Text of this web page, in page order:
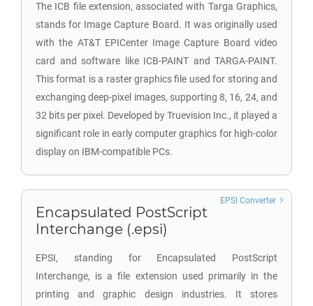
The ICB file extension, associated with Targa Graphics,
stands for Image Capture Board. It was originally used
with the AT&T EPICenter Image Capture Board video
card and software like ICB-PAINT and TARGA-PAINT.
This format is a raster graphics file used for storing and
exchanging deep-pixel images, supporting 8, 16, 24, and
32 bits per pixel. Developed by Truevision Inc., it played a
significant role in early computer graphics for high-color
display on IBM-compatible PCs.
Encapsulated PostScript
Interchange (.epsi)
EPSI, standing for Encapsulated PostScript
Interchange, is a file extension used primarily in the
printing and graphic design industries. It stores
EPSI Converter